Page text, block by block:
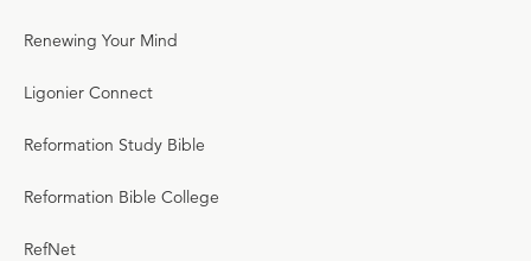
Renewing Your Mind
Ligonier Connect
Reformation Study Bible
Reformation Bible College
RefNet